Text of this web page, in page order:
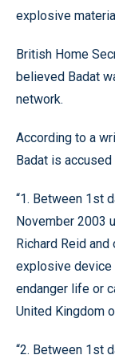
explosive
British Home
believed Badat
network.
According to a
Badat is
“1. Between 1st
November 2003
Richard Reid
explosive device
endanger life or
United Kingdom
“2. Between 1st